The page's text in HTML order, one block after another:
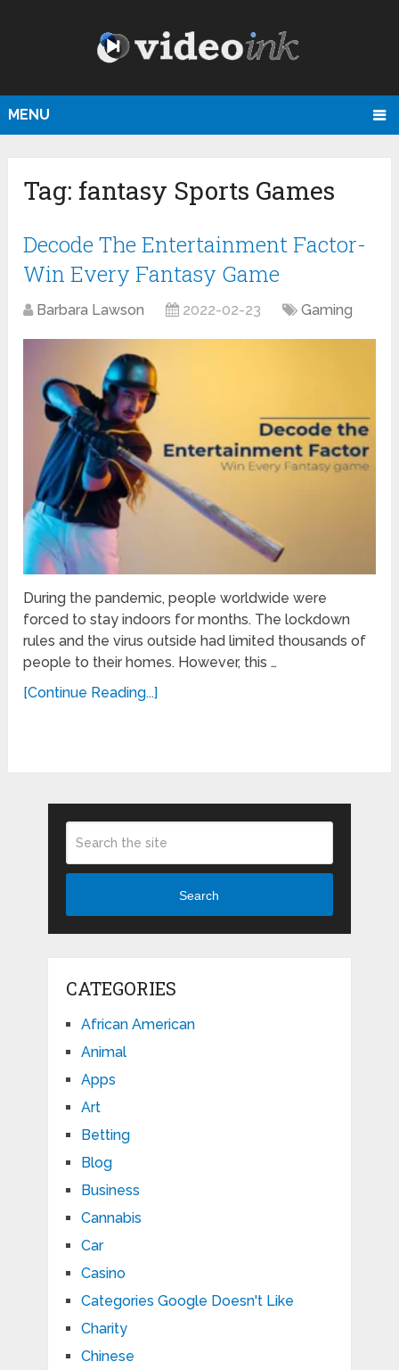
MENU
Tag: fantasy Sports Games
Decode The Entertainment Factor-
Win Every Fantasy Game
Barbara Lawson 2022-02-23 Gaming
During the pandemic, people worldwide were
forced to stay indoors for months. The lockdown
rules and the virus outside had limited thousands of
people to their homes. However, this …
[Continue Reading...]
Search
CATEGORIES
African American
Animal
Apps
Art
Betting
Blog
Business
Cannabis
Car
Casino
Categories Google Doesn't Like
Charity
Chinese